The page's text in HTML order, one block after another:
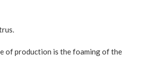
of production is the foaming of the